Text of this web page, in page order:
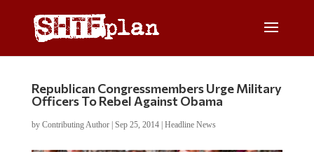
Republican Congressmembers Urge Military
Officers To Rebel Against Obama
by Contributing Author| Sep 25, 2014| Headline News